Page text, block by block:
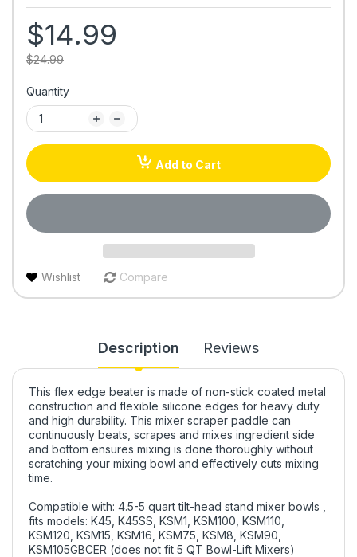
$14.99
$24.99
Quantity
Add to Cart
Wishlist Compare
Description Reviews
This flex edge beater is made of non-stick coated metal
construction and flexible silicone edges for heavy duty
and high durability. This mixer scraper paddle can
continuously beats, scrapes and mixes ingredient side
and bottom ensures mixing is done thoroughly without
scratching your mixing bowl and effectively cuts mixing
time.
Compatible with: 4.5-5 quart tilt-head stand mixer bowls ,
fits models: K45, K45SS, KSM1, KSM100, KSM110,
KSM120, KSM15, KSM16, KSM75, KSM8, KSM90,
KSM105GBCER (does not fit 5 QT Bowl-Lift Mixers)